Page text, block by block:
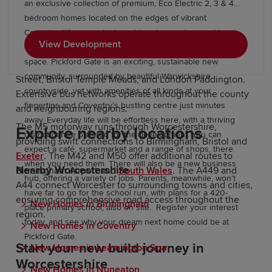
Worcestershire offers strong connectivity for commuters.
Worcester Foregate Street and Worcester Shrub Hill
stations provide regular services to Birmingham New
Street, Bristol Temple Meads, and London Paddington.
Extensive bus networks operate throughout the county
and neighbouring regions.
The M5 motorway runs through Worcestershire,
providing swift connections to Birmingham, Bristol and
Exeter. The M42 and M50 offer additional routes to
Birmingham Airport andSouth Wales. The A449 and
A44 connect Worcester to surrounding towns and cities,
ensuring comprehensive road access throughout the
region.
Start your new build journey in
Worcestershire
an exclusive collection of premium, Eco Electric 2, 3 & 4
bedroom homes located on the edges of vibrant
Coventry. When you just want to relax, explore and be at
one with nature, you’ll never be far from an open green
space. Pickford Gate is an exciting, sustainable new
community, surrounded by beautiful Warwickshire
countryside, yet with amenities of all kinds at your
fingertips and Coventry’s bustling centre just minutes
away. Everyday life will be effortless here, with a thriving
district centre planned for the development. You can
expect a café, supermarket and a range of shops, there
when you need them. There will also be a new business
hub, offering a variety of jobs. Parents, meanwhile, won’t
have far to go for the school run, with plans for a 420-
place primary school, also on site. Register your interest
today, and see why your dream next home could be at
Pickford Gate.
View Development
Explore nearby locations
Nearby Worcestershire
New Homes in Birmingham
New Homes in Coventry
New Homes in Leamington Spa
New Homes in Nuneaton